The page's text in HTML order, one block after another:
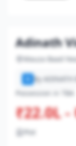
Adinath
Mauza Baad
By ADINATH
Possession in TBA
₹22.0L -
Plot